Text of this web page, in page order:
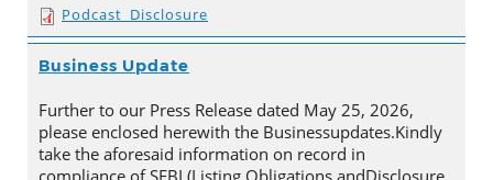
Podcast_Disclosure
Business Update
Further to our Press Release dated May 25, 2026,
please enclosed herewith the Businessupdates.Kindly
take the aforesaid information on record in